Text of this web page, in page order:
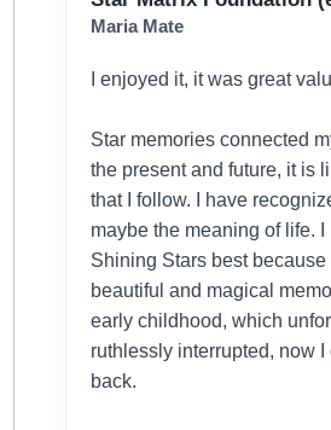
Maria Mate
I enjoyed it, it was great
Star memories connected
the present and future, it is
that I follow. I have
maybe the meaning of life. I
Shining Stars best because
beautiful and magical
early childhood, which
ruthlessly interrupted, now I
back.